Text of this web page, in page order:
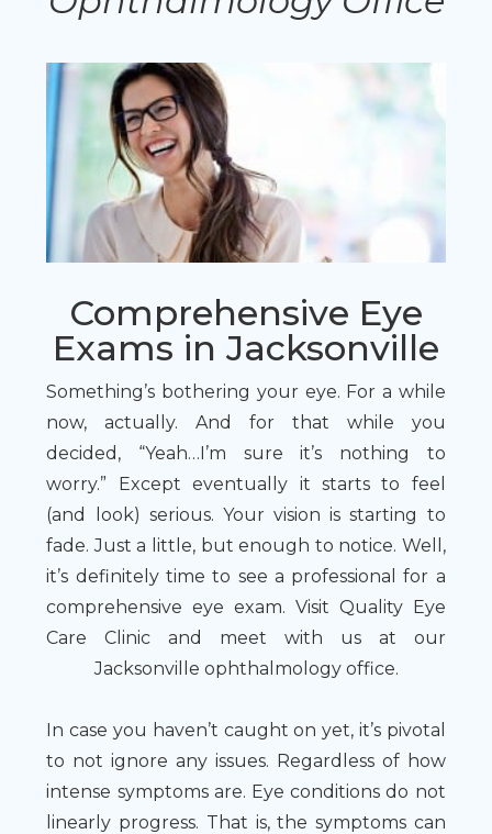
Comprehensive Eye
Exams in Jacksonville
Something’s bothering your eye. For a while
now, actually. And for that while you
decided, “Yeah…I’m sure it’s nothing to
worry.” Except eventually it starts to feel
(and look) serious. Your vision is starting to
fade. Just a little, but enough to notice. Well,
it’s definitely time to see a professional for a
comprehensive eye exam. Visit Quality Eye
Care Clinic and meet with us at our
Jacksonville ophthalmology office.
In case you haven’t caught on yet, it’s pivotal
to not ignore any issues. Regardless of how
intense symptoms are. Eye conditions do not
linearly progress. That is, the symptoms can